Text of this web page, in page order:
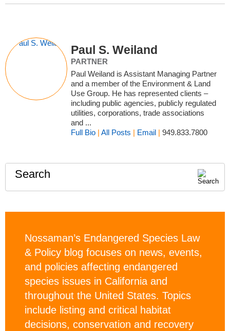
Paul S. Weiland
PARTNER
Paul Weiland is Assistant Managing Partner
and a member of the Environment & Land
Use Group. He has represented clients –
including public agencies, publicly regulated
utilities, corporations, trade associations
and ...
Full Bio |All Posts | Email |949.833.7800
Search
Nossaman’s Endangered Species Law
& Policy blog focuses on news, events,
and policies affecting endangered
species issues in California and
throughout the United States. Topics
include listing and critical habitat
decisions, conservation and recovery